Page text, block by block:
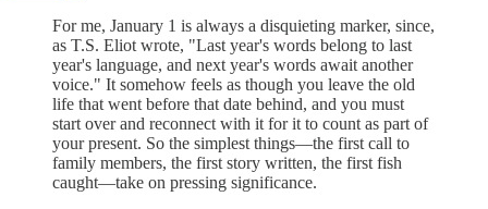
For me, January 1 is always a disquieting marker, since,
as T.S. Eliot wrote, "Last year's words belong to last
year's language, and next year's words await another
voice." It somehow feels as though you leave the old
life that went before that date behind, and you must
start over and reconnect with it for it to count as part of
your present. So the simplest things—the first call to
family members, the first story written, the first fish
caught—take on pressing significance.